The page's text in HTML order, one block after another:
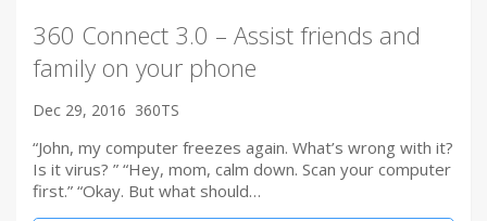
360 Connect 3.0 – Assist friends and
family on your phone
Dec 29, 2016 360TS
“John, my computer freezes again. What’s wrong with it?
Is it virus? ” “Hey, mom, calm down. Scan your computer
first.” “Okay. But what should…